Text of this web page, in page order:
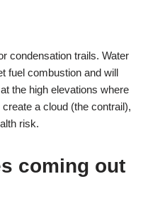
condensation trails. Water
fuel combustion and will
the high elevations where
a cloud (the contrail),
risk.
coming out